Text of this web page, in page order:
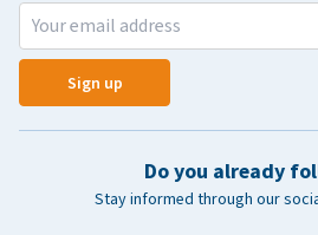
Sign up
Do you already
Stay informed through our